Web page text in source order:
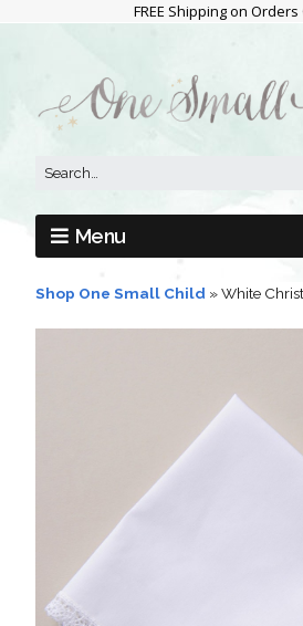
FREE Shipping on
Menu
Shop One Small Child »White